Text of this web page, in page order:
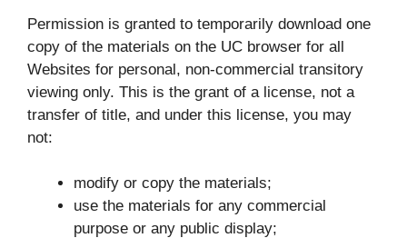
Permission is granted to temporarily download one
copy of the materials on the UC browser for all
Websites for personal, non-commercial transitory
viewing only. This is the grant of a license, not a
transfer of title, and under this license, you may
not:
modify or copy the materials;
use the materials for any commercial
purpose or any public display;